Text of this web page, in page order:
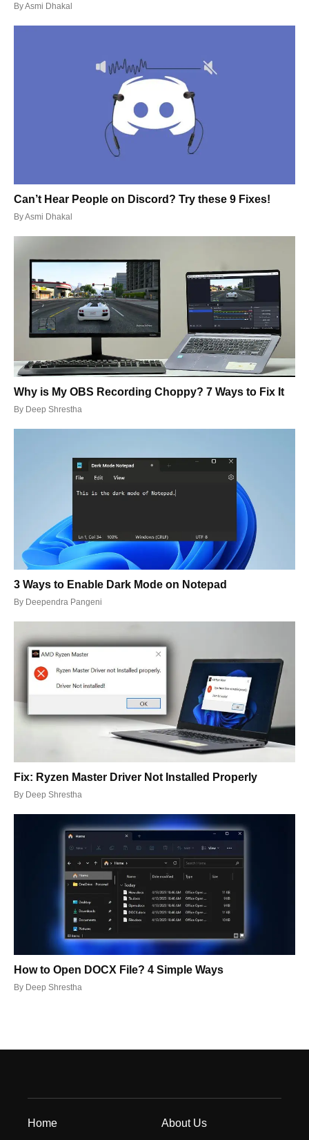
ByAsmi Dhakal
Can’t Hear People on Discord? Try these 9 Fixes!
ByAsmi Dhakal
Why is My OBS Recording Choppy? 7 Ways to Fix It
By Deep Shrestha
3 Ways to Enable Dark Mode on Notepad
By Deependra Pangeni
Fix: Ryzen Master Driver Not Installed Properly
By Deep Shrestha
How to Open DOCX File? 4 Simple Ways
By Deep Shrestha
Home About Us